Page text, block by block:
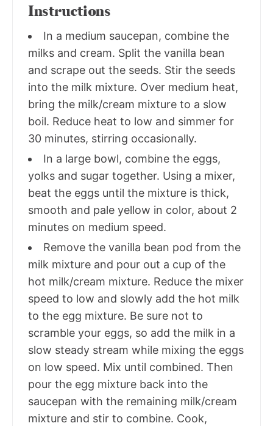
Instructions
In a medium saucepan, combine the
milks and cream. Split the vanilla bean
and scrape out the seeds. Stir the seeds
into the milk mixture. Over medium heat,
bring the milk/cream mixture to a slow
boil. Reduce heat to low and simmer for
30 minutes, stirring occasionally.
In a large bowl, combine the eggs,
yolks and sugar together. Using a mixer,
beat the eggs until the mixture is thick,
smooth and pale yellow in color, about 2
minutes on medium speed.
Remove the vanilla bean pod from the
milk mixture and pour out a cup of the
hot milk/cream mixture. Reduce the mixer
speed to low and slowly add the hot milk
to the egg mixture. Be sure not to
scramble your eggs, so add the milk in a
slow steady stream while mixing the eggs
on low speed. Mix until combined. Then
pour the egg mixture back into the
saucepan with the remaining milk/cream
mixture and stir to combine. Cook,